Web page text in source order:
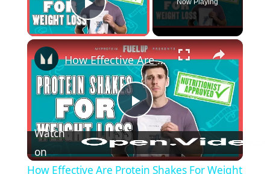
Play Video
×
Play Video
How Effective Are Protein Shakes For Weight Loss? | Nutritionist Explains... | Myprotein
Watch
on
How Effective Are Protein Shakes For Weight